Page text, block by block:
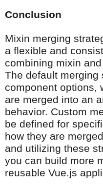
Conclusion
Mixin merging
a flexible and
combining mixin
The default merging
component options,
are merged into an
behavior. Custom
be defined for
how they are
and utilizing these
you can build more
reusable Vue.js